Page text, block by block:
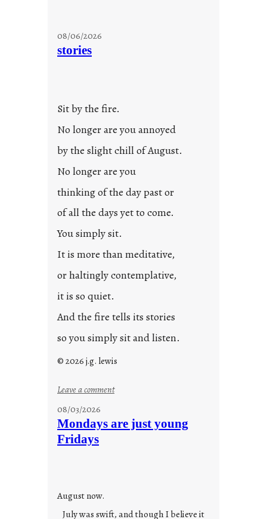
08/06/2026
stories
Sit by the fire.
No longer are you annoyed
by the slight chill of August.
No longer are you
thinking of the day past or
of all the days yet to come.
You simply sit.
It is more than meditative,
or haltingly contemplative,
it is so quiet.
And the fire tells its stories
so you simply sit and listen.
© 2026 j.g. lewis
Leave a comment:
o
08/03/2026
Mondays are just young
Fridays
August now.
July was swift, and though I believe it